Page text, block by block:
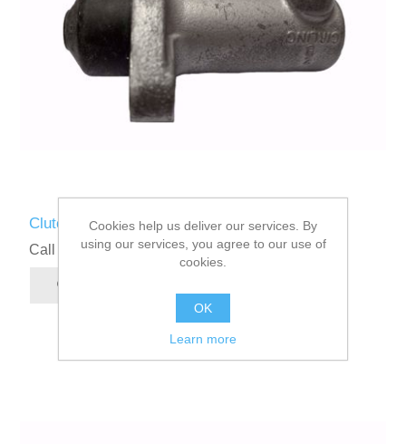
Clutch Slave Cylinder
Call for pricing
Cookies help us deliver our services. By
using our services, you agree to our use of
cookies.
OK
Learn more